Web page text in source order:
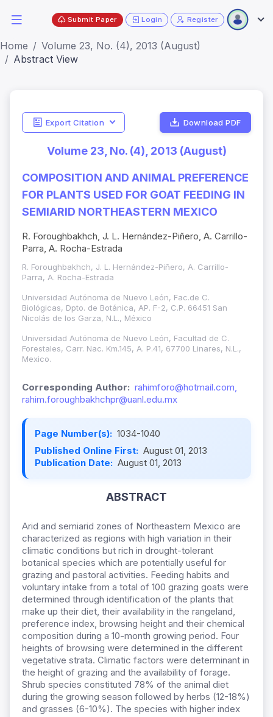
Submit Paper Login Register
Home
Volume 23, No. (4), 2013 (August)
Abstract View
Export Citation Download PDF
Volume 23, No. (4), 2013 (August)
COMPOSITION AND ANIMAL PREFERENCE
FOR PLANTS USED FOR GOAT FEEDING IN
SEMIARID NORTHEASTERN MEXICO
R. Foroughbakhch, J. L. Hernández-Piñero, A. Carrillo-
Parra, A. Rocha-Estrada
R. Foroughbakhch, J. L. Hernández-Piñero, A. Carrillo-
Parra, A. Rocha-Estrada
Universidad Autónoma de Nuevo León, Fac.de C.
Biológicas, Dpto. de Botánica, AP. F-2, C.P. 66451 San
Nicolás de los Garza, N.L., México
Universidad Autónoma de Nuevo León, Facultad de C.
Forestales, Carr. Nac. Km.145, A. P.41, 67700 Linares, N.L.,
Mexico.
Corresponding Author: rahimforo@hotmail.com,
rahim.foroughbakhchpr@uanl.edu.mx
Page Number(s): 1034-1040
Published Online First: August 01, 2013
Publication Date: August 01, 2013
ABSTRACT
Arid and semiarid zones of Northeastern Mexico are
characterized as regions with high variation in their
climatic conditions but rich in drought-tolerant
botanical species which are potentially useful for
grazing and pastoral activities. Feeding habits and
voluntary intake from a total of 100 grazing goats were
determined through identification of the plants that
make up their diet, their availability in the rangeland,
preference index, browsing height and their chemical
composition during a 10-month growing period. Four
heights of browsing were determined in the different
vegetative strata. Climatic factors were determinant in
the height of grazing and the availability of forage.
Shrub species constituted 78% of the animal diet
during the growing season followed by herbs (12-18%)
and grasses (6-10%). The species with higher index